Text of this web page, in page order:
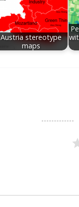
Austria stereotype
maps